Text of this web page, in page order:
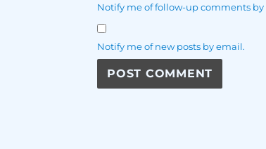
Notify me of follow-up comments by
Notify me of new posts by email.